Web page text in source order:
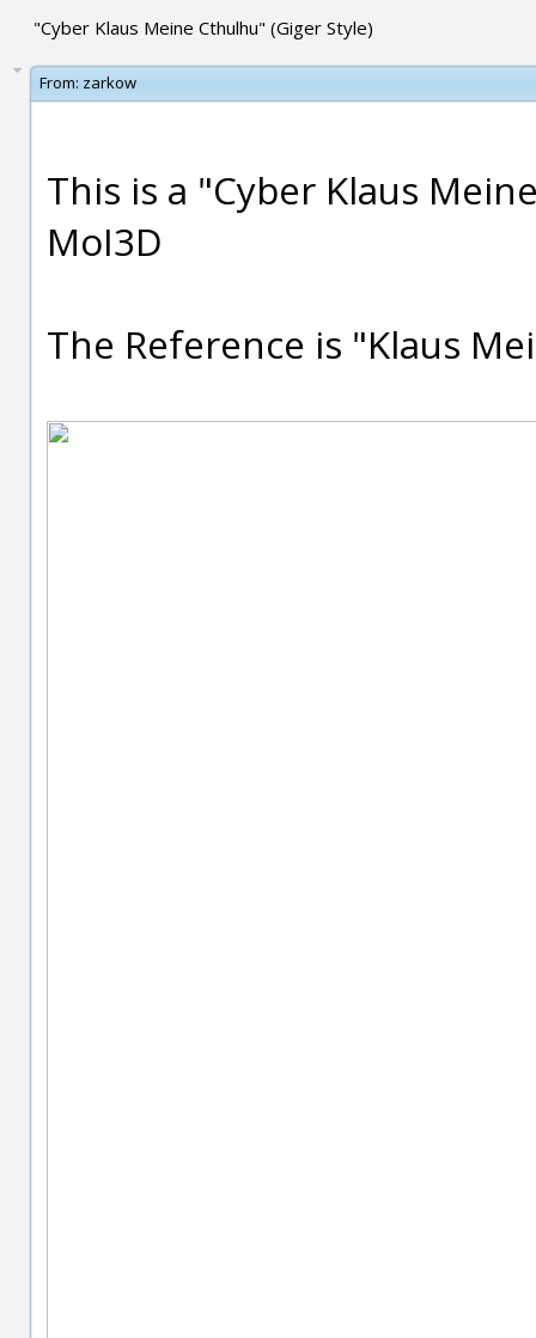
"Cyber Klaus Meine Cthulhu" (Giger Style)
From: zarkow
This is a "Cyber Klaus
MoI3D
The Reference is "Klaus